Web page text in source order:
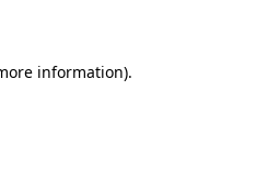
information).